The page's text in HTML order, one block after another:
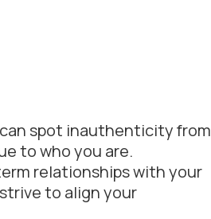
can spot inauthenticity from
to who you are.
relationships with your
to align your